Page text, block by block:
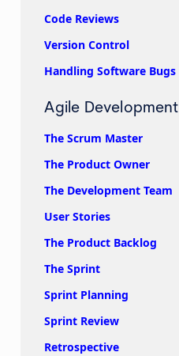
Code Reviews
Version Control
Handling Software Bugs
Agile Development
The Scrum Master
The Product Owner
The Development Team
User Stories
The Product Backlog
The Sprint
Sprint Planning
Sprint Review
Retrospective